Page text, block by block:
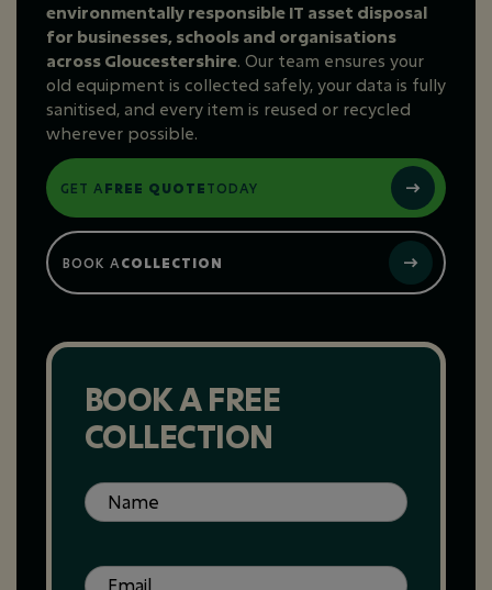
environmentally responsible IT asset disposal
for businesses, schools and organisations
across Gloucestershire. Our team ensures your
old equipment is collected safely, your data is fully
sanitised, and every item is reused or recycled
wherever possible.
GET AFREE QUOTETODAY
BOOK ACOLLECTION
BOOK A FREE
COLLECTION
Name(Required)
Email(Required)